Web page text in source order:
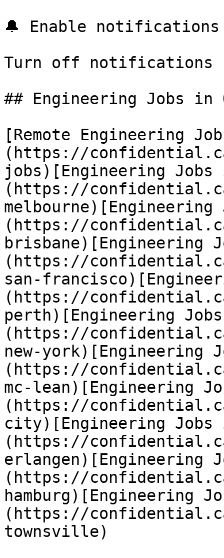
🔔 Enable notifications
Turn off notifications
## Engineering Jobs in
[Remote Engineering
(https://
jobs)[Engineering Jobs
(https://
(https://
brisbane)[Engineering
(https://
san-
(https://
perth)[Engineering
(https://
new-york)[Engineering
(https://
mc-lean)[Engineering
(https://
city)[Engineering Jobs
(https://
erlangen)[Engineering
(https://
hamburg)[Engineering
(https://
townsville)